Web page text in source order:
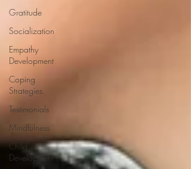
Gratitude
Socialization
Empathy
Development
Coping
Strategies
Testimonials
Mindfulness
Child
Development